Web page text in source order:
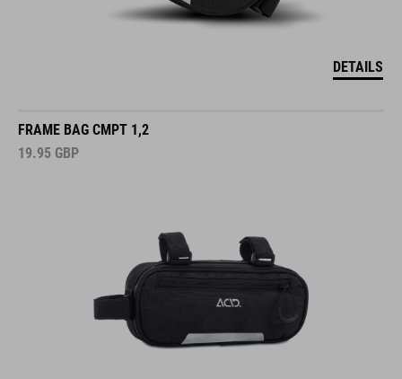
DETAILS
FRAME BAG CMPT 1,2
19.95 GBP